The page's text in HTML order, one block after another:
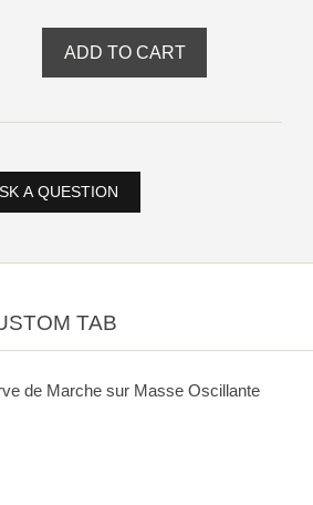
A QUESTION
TAB
de Marche sur Masse Oscillante